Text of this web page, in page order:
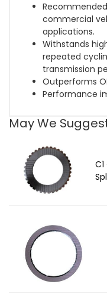
commercial
applications.
Withstands
repeated
transmission
Outperforms
Performance
May We